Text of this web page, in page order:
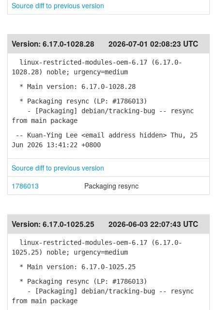
Source diff to previous version
Version: 6.17.0-1028.28 2026-07-01 02:08:23 UTC
linux-restricted-modules-oem-6.17 (6.17.0-
1028.28) noble; urgency=medium
* Main version: 6.17.0-1028.28
* Packaging resync (LP: #1786013)
- [Packaging] debian/tracking-bug -- resync
from main package
-- Kuan-Ying Lee <email address hidden> Thu, 25
Jun 2026 13:41:22 +0800
Source diff to previous version
1786013
Packaging resync
Version: 6.17.0-1025.25 2026-06-03 22:07:43 UTC
linux-restricted-modules-oem-6.17 (6.17.0-
1025.25) noble; urgency=medium
* Main version: 6.17.0-1025.25
* Packaging resync (LP: #1786013)
- [Packaging] debian/tracking-bug -- resync
from main package